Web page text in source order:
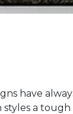
have
styles a